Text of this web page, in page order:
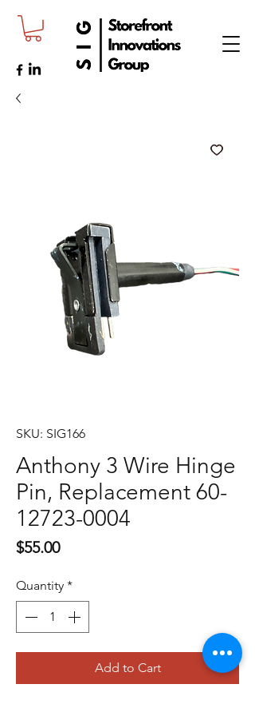
SKU: SIG166
Anthony 3 Wire Hinge
Pin, Replacement 60-
12723-0004
$55.00Price
Quantity *
Add to Cart